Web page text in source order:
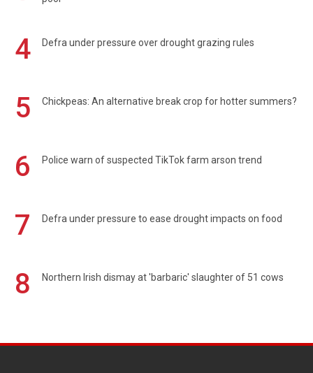
4 Defra under pressure over drought grazing rules
5 Chickpeas: An alternative break crop for hotter summers?
6 Police warn of suspected TikTok farm arson trend
7 Defra under pressure to ease drought impacts on food
8 Northern Irish dismay at 'barbaric' slaughter of 51 cows